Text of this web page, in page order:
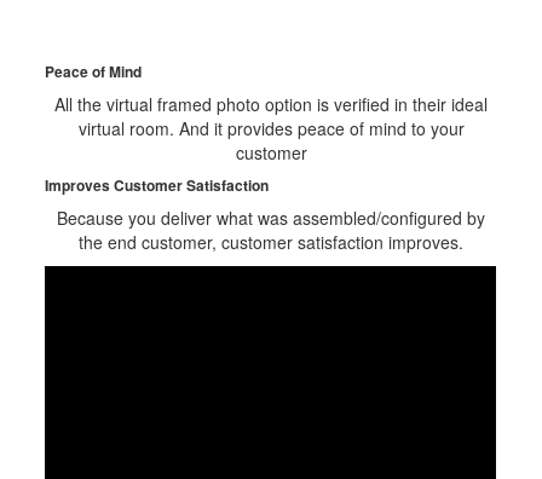
Peace of Mind
All the virtual framed photo option is verified in their ideal
virtual room. And it provides peace of mind to your
customer
Improves Customer Satisfaction
Because you deliver what was assembled/configured by
the end customer, customer satisfaction improves.